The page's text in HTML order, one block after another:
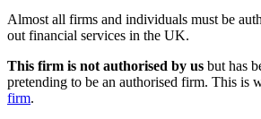
Almost all firms and individuals must be
out financial services in the UK.
This firm is not authorised by us but has
pretending to be an authorised firm. This is
firm.